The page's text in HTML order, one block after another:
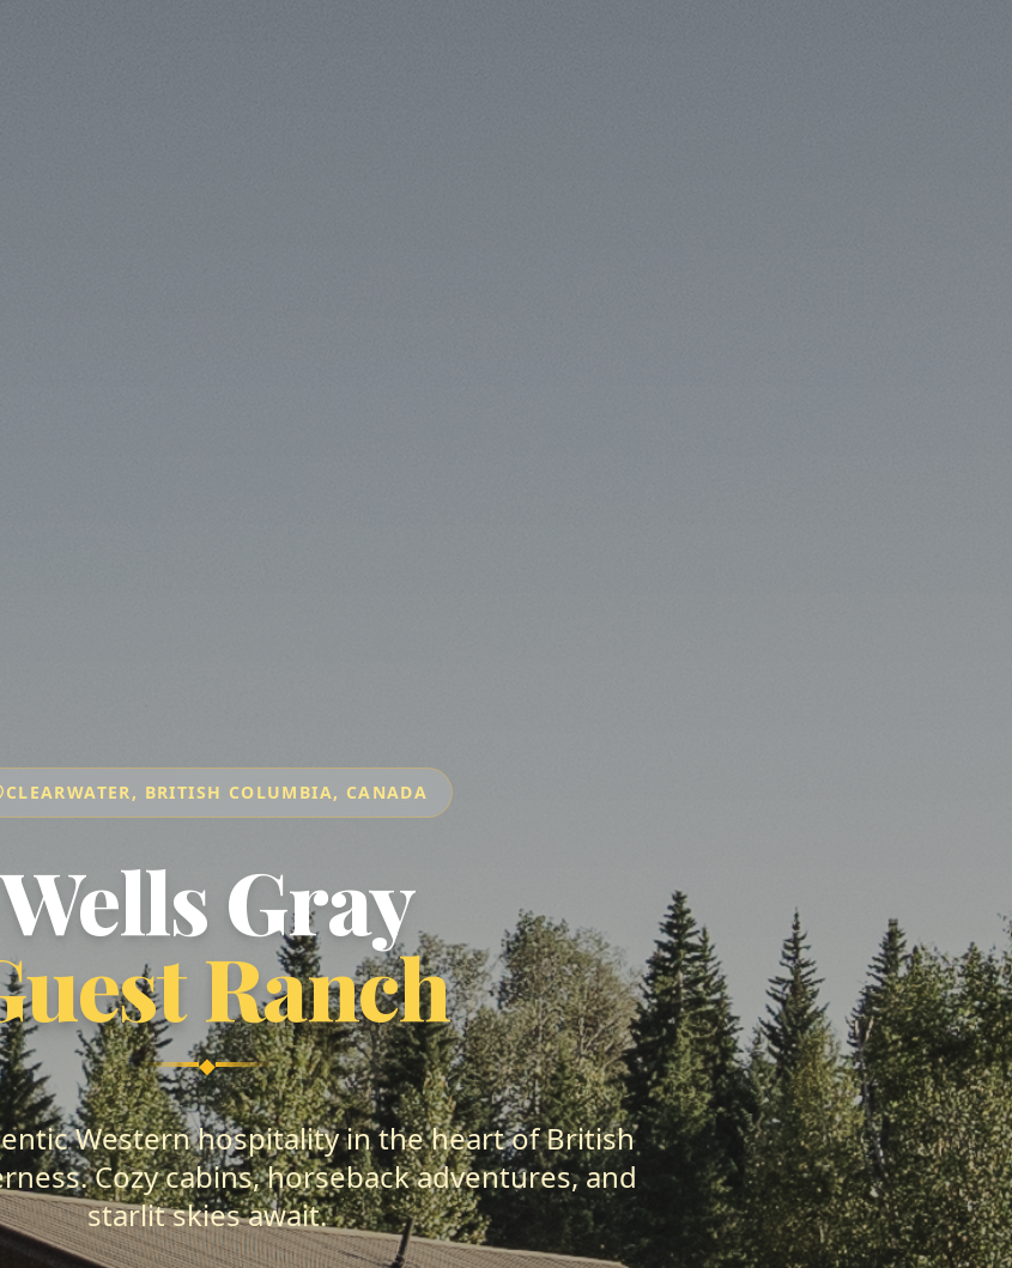
CLEARWATER, BRITISH COLUMBIA, CANADA
Wells Gray
Ranch
◆
Western hospitality in the heart of British
Cozy cabins, horseback adventures, and
starlit skies await.